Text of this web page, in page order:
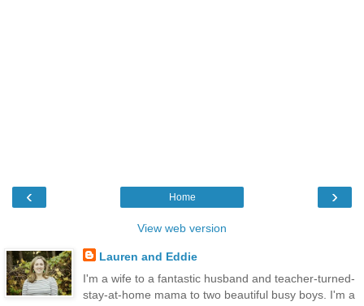
‹ ›
Home
View web version
Lauren and Eddie
I'm a wife to a fantastic husband and teacher-turned-
stay-at-home mama to two beautiful busy boys. I'm a